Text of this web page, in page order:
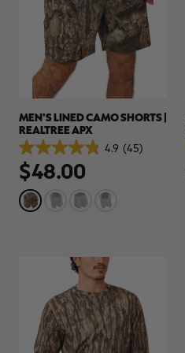
MEN'S LINED CAMO SHORTS |
REALTREE APX
4.9 (45)
4.9
out
of
5
stars.
45
$48.00